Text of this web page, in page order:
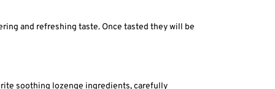
and refreshing taste. Once tasted they will be
soothing lozenge ingredients, carefully